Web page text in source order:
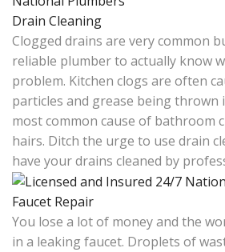
Drain Cleaning
Clogged drains are very common
reliable plumber to actually know
problem. Kitchen clogs are often
particles and grease being thrown
most common cause of bathroom
hairs. Ditch the urge to use drain
have your drains cleaned by
Faucet Repair
You lose a lot of money and the
in a leaking faucet. Droplets of